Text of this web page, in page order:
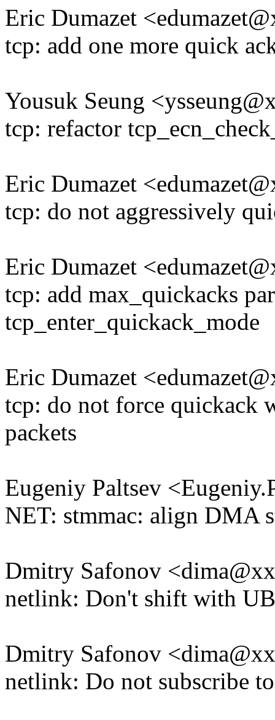
Eric Dumazet
tcp: add one more quick
Yousuk Seung
tcp: refactor
Eric Dumazet
tcp: do not aggressively
Eric Dumazet
tcp: add max_quickacks
tcp_enter_quickack_mode
Eric Dumazet
tcp: do not force quickack
packets
Eugeniy Paltsev
NET: stmmac: align DMA
Dmitry Safonov
netlink: Don't shift with
Dmitry Safonov
netlink: Do not subscribe